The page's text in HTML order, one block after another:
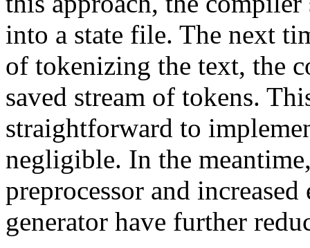
into a state file. The next
of tokenizing the text, the
saved stream of tokens.
straightforward to
negligible. In the
preprocessor and
generator have further